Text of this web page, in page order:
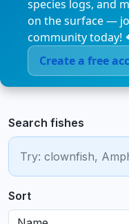
species logs, and
on the surface —
community today!
Create a free
Search fishes
Sort